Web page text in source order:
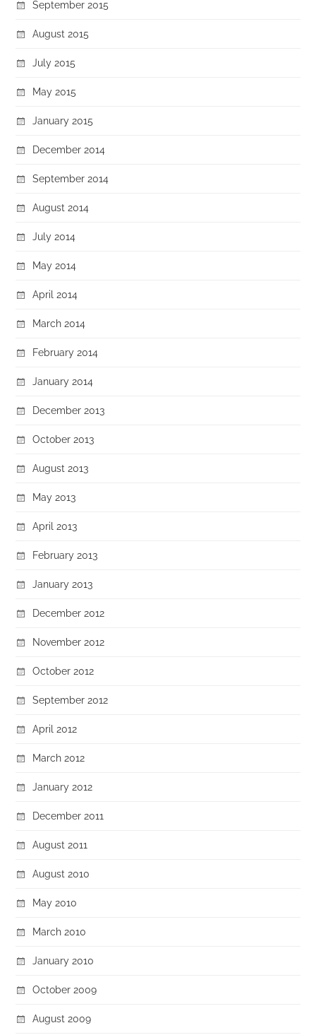
September 2015
August 2015
July 2015
May 2015
January 2015
December 2014
September 2014
August 2014
July 2014
May 2014
April 2014
March 2014
February 2014
January 2014
December 2013
October 2013
August 2013
May 2013
April 2013
February 2013
January 2013
December 2012
November 2012
October 2012
September 2012
April 2012
March 2012
January 2012
December 2011
August 2011
August 2010
May 2010
March 2010
January 2010
October 2009
August 2009